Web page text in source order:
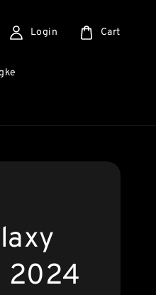
Login Cart
2024